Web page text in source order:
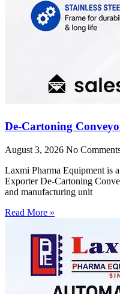
De-Cartoning
August 3, 2026 No
Laxmi Pharma Equipment is
Exporter De-Cartoning
and manufacturing unit
Read More »